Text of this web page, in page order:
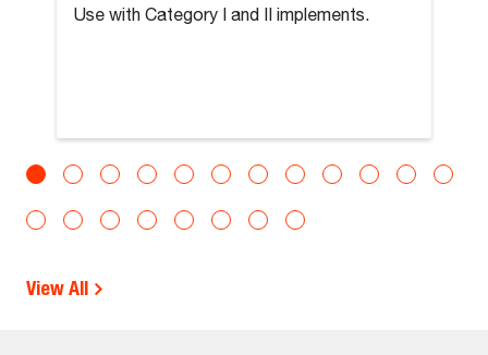
Use with Category I and II implements.
View All